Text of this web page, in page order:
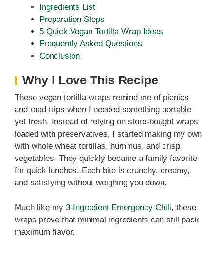
Ingredients List
Preparation Steps
5 Quick Vegan Tortilla Wrap Ideas
Frequently Asked Questions
Conclusion
Why I Love This Recipe
These vegan tortilla wraps remind me of picnics
and road trips when I needed something portable
yet fresh. Instead of relying on store-bought wraps
loaded with preservatives, I started making my own
with whole wheat tortillas, hummus, and crisp
vegetables. They quickly became a family favorite
for quick lunches. Each bite is crunchy, creamy,
and satisfying without weighing you down.
Much like my 3-Ingredient Emergency Chili, these
wraps prove that minimal ingredients can still pack
maximum flavor.